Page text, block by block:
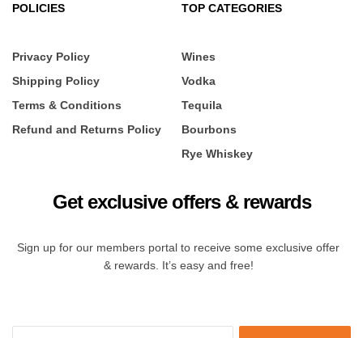
POLICIES
Privacy Policy
Shipping Policy
Terms & Conditions
Refund and Returns Policy
TOP CATEGORIES
Wines
Vodka
Tequila
Bourbons
Rye Whiskey
Get exclusive offers & rewards
Sign up for our members portal to receive some exclusive offer
& rewards. It’s easy and free!